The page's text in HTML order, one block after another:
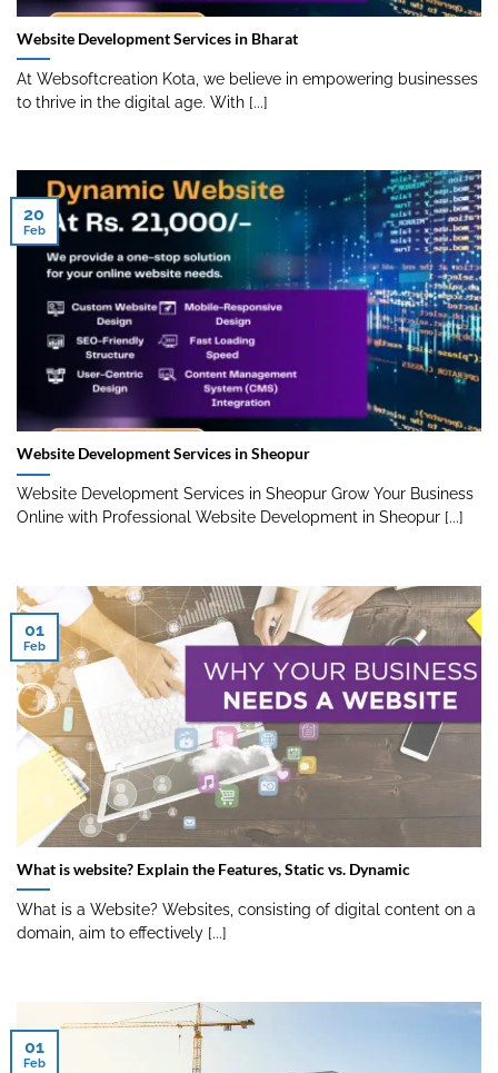
Website Development Services in Bharat
At Websoftcreation Kota, we believe in empowering businesses
to thrive in the digital age. With [...]
Website Development Services in Sheopur
Website Development Services in Sheopur Grow Your Business
Online with Professional Website Development in Sheopur [...]
20
Feb
What is website? Explain the Features, Static vs. Dynamic
What is a Website? Websites, consisting of digital content on a
domain, aim to effectively [...]
01
Feb
01
Feb